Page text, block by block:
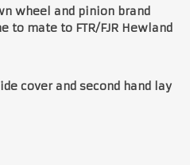
wheel and pinion brand
to mate to FTR/FJR Hewland
cover and second hand lay